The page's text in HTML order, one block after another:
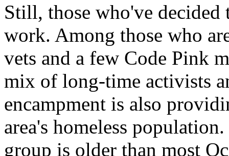
Still, those who've
work. Among those who
vets and a few Code Pink
mix of long-time activists
encampment is also
area's homeless
group is older than most